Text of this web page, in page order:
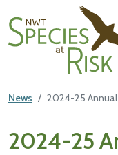
NWT
News 2024-25
Main Content
2024-25